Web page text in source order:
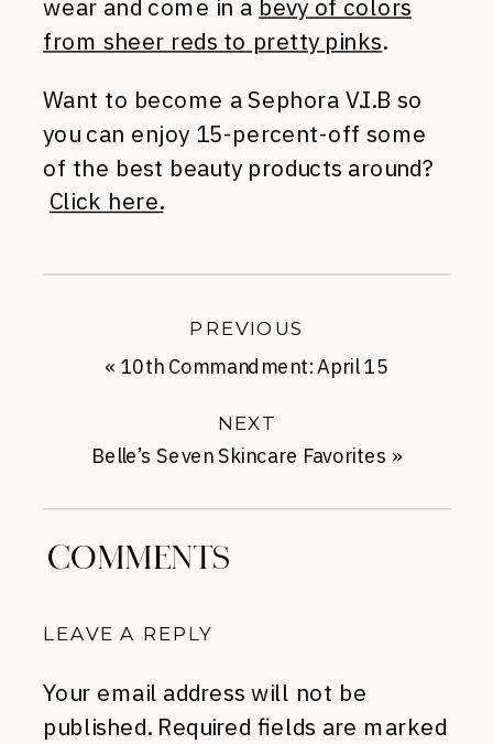
wear and come in a bevy of colors
from sheer reds to pretty pinks.
Want to become a Sephora V.I.B so
you can enjoy 15-percent-off some
of the best beauty products around?
Click here.
Belle’s Seven Skincare Favorites »
NEXT
« 10th Commandment: April 15
PREVIOUS
COMMENTS
LEAVE A REPLY
Your email address will not be
published. Required fields are marked